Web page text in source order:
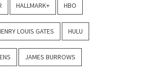
HALLMARK+ HBO
LOUIS GATES HULU
JAMES BURROWS